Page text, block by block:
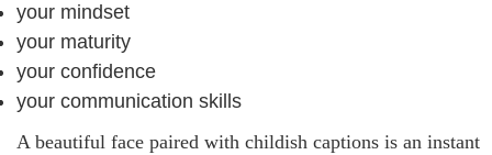
your mindset
your maturity
your confidence
your communication skills
A beautiful face paired with childish captions is an instant